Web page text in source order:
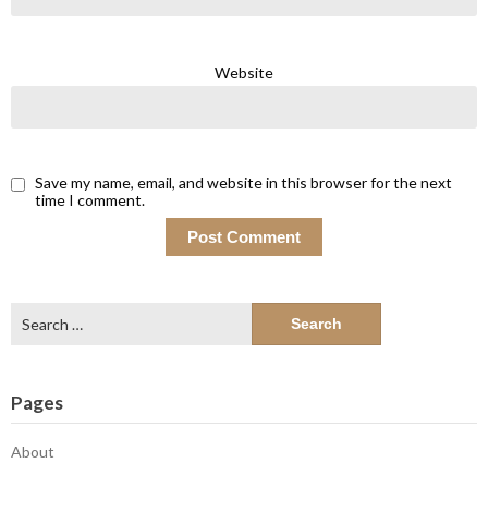
Website
Save my name, email, and website in this browser for the next
time I comment.
for:
Pages
About